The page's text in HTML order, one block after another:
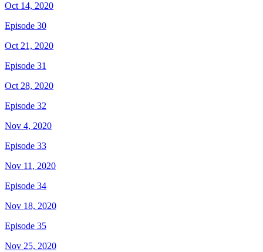
Oct 14, 2020
Episode 30
Oct 21, 2020
Episode 31
Oct 28, 2020
Episode 32
Nov 4, 2020
Episode 33
Nov 11, 2020
Episode 34
Nov 18, 2020
Episode 35
Nov 25, 2020